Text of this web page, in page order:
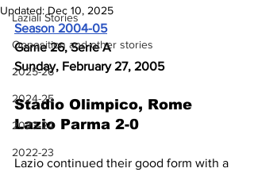
Laziali Stories
Opposition and other stories
2025-26
2024-25
2023-24
2022-23
Updated: Dec 10, 2025
Season 2004-05
Game 26, Serie A
Sunday, February 27, 2005
Stadio Olimpico, Rome
Lazio Parma 2-0
Lazio continued their good form with a